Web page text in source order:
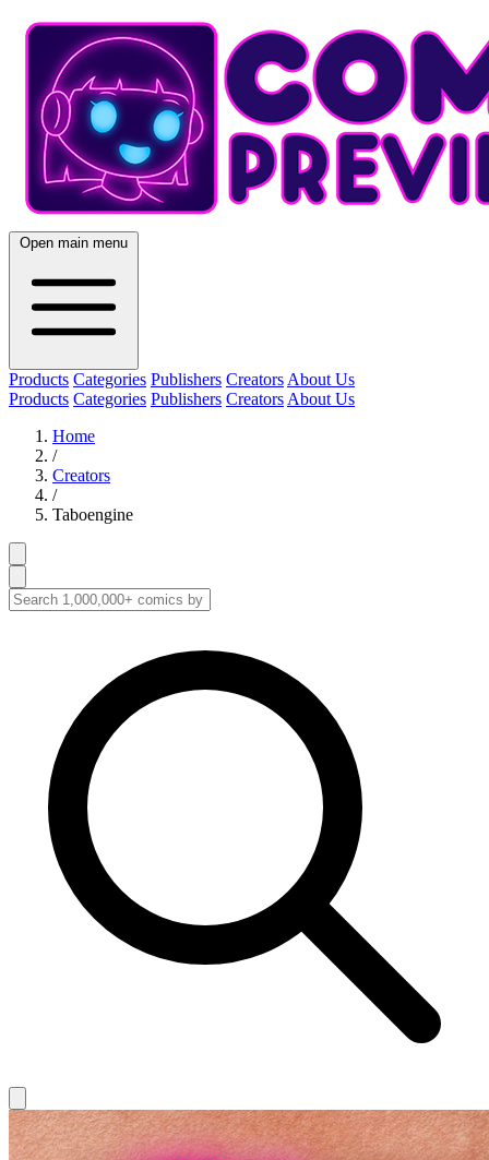
Open main menu
Products Categories Publishers Creators About Us
Products Categories Publishers Creators About Us
Home
/
Creators
/
Taboengine